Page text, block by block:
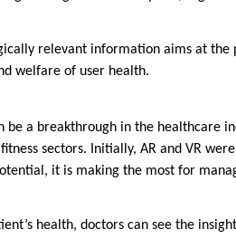
relevant information aims at
welfare of user health.
be a breakthrough in the healthcare
sectors. Initially, AR and VR
it is making the most for
health, doctors can see the